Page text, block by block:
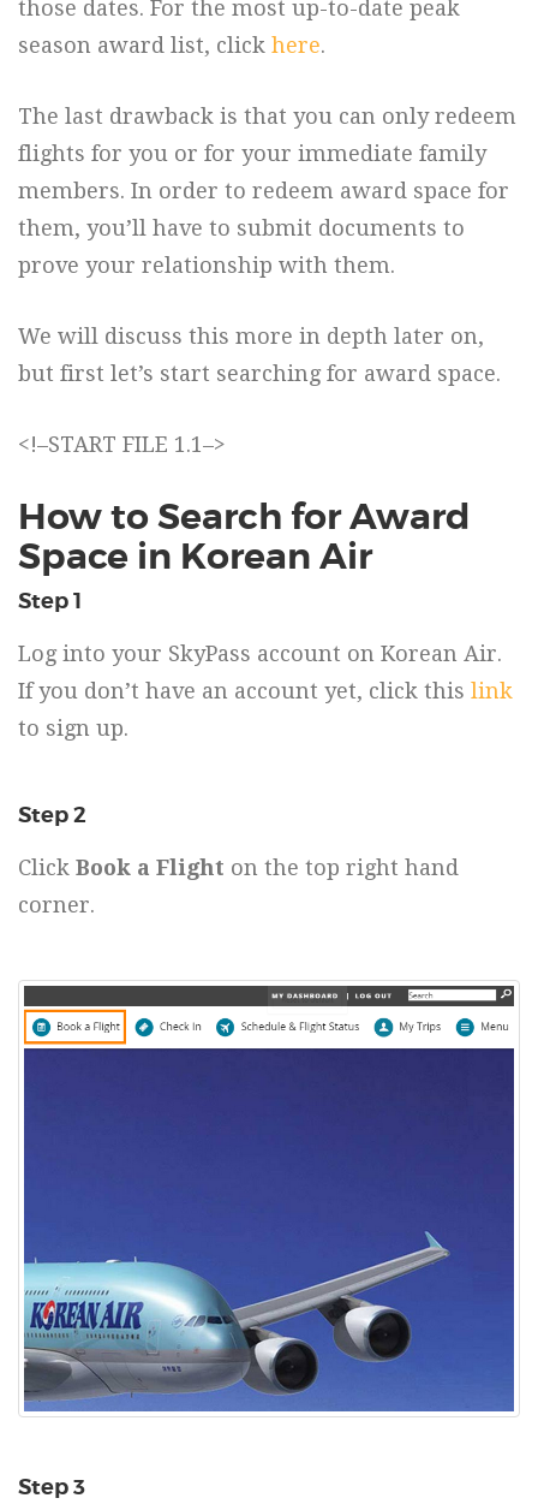
those dates. For the most up-to-date peak
season award list, click here.
The last drawback is that you can only redeem
flights for you or for your immediate family
members. In order to redeem award space for
them, you’ll have to submit documents to
prove your relationship with them.
We will discuss this more in depth later on,
but first let’s start searching for award space.
<!–START FILE 1.1–>
How to Search for Award
Space in Korean Air
Step 1
Log into your SkyPass account on Korean Air.
If you don’t have an account yet, click this link
to sign up.
Step 2
Click Book a Flight on the top right hand
corner.
Step 3